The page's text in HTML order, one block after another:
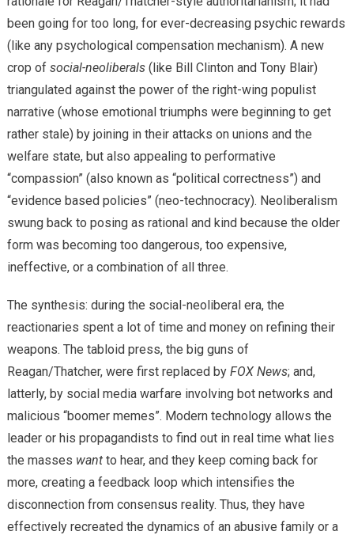
been going for too long, for ever-decreasing psychic rewards
(like any psychological compensation mechanism). A new
crop of social-neoliberals(like Bill Clinton and Tony Blair)
triangulated against the power of the right-wing populist
narrative (whose emotional triumphs were beginning to get
rather stale) by joining in their attacks on unions and the
welfare state, but also appealing to performative
“compassion” (also known as “political correctness”) and
“evidence based policies” (neo-technocracy). Neoliberalism
swung back to posing as rational and kind because the older
form was becoming too dangerous, too expensive,
ineffective, or a combination of all three.
The synthesis: during the social-neoliberal era, the
reactionaries spent a lot of time and money on refining their
weapons. The tabloid press, the big guns of
Reagan/Thatcher, were first replaced by FOX News; and,
latterly, by social media warfare involving bot networks and
malicious “boomer memes”. Modern technology allows the
leader or his propagandists to find out in real time what lies
the masses want to hear, and they keep coming back for
more, creating a feedback loop which intensifies the
disconnection from consensus reality. Thus, they have
effectively recreated the dynamics of an abusive family or a